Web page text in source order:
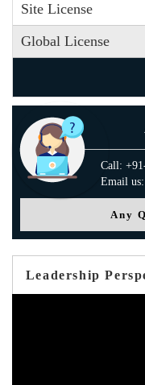
Site License
Global License
Call:
Email us:
Any
Leadership